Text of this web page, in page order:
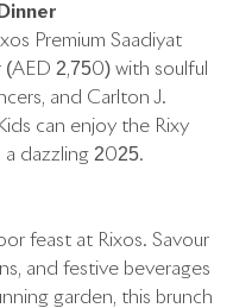
Premium Saadiyat
(AED 2,750) with soulful
and Carlton J.
can enjoy the Rixy
a dazzling 2025.
feast at Rixos. Savour
and festive beverages
garden, this brunch